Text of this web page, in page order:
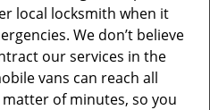
local locksmith when it
We don’t believe
our services in the
vans can reach all
matter of minutes, so you